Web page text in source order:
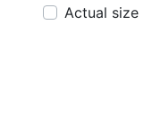
Actual size